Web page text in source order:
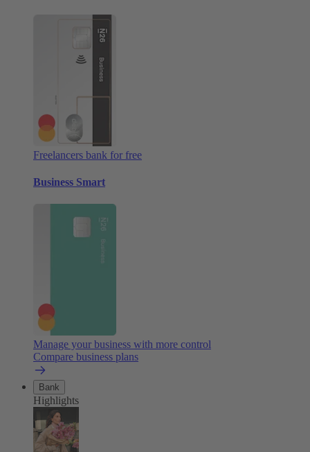
Freelancers bank for free
Business Smart
Manage your business with more control
Compare business plans
Bank
Highlights